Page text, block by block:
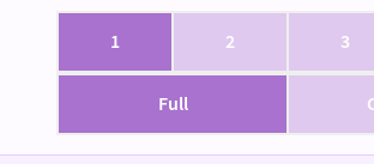
1 2 3
Full